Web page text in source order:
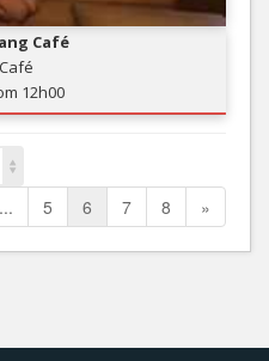
Café
12h00
... 5 6 7 8 »